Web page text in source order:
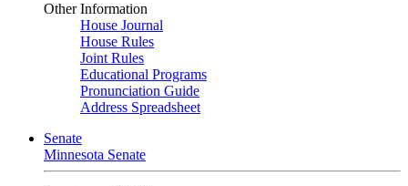
Other Information
House Journal
House Rules
Joint Rules
Educational Programs
Pronunciation Guide
Address Spreadsheet
Senate
Minnesota Senate